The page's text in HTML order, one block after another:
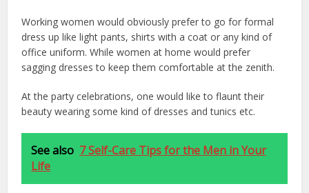
Working women would obviously prefer to go for formal
dress up like light pants, shirts with a coat or any kind of
office uniform. While women at home would prefer
sagging dresses to keep them comfortable at the zenith.
At the party celebrations, one would like to flaunt their
beauty wearing some kind of dresses and tunics etc.
See also 7 Self-Care Tips for the Men in Your
Life